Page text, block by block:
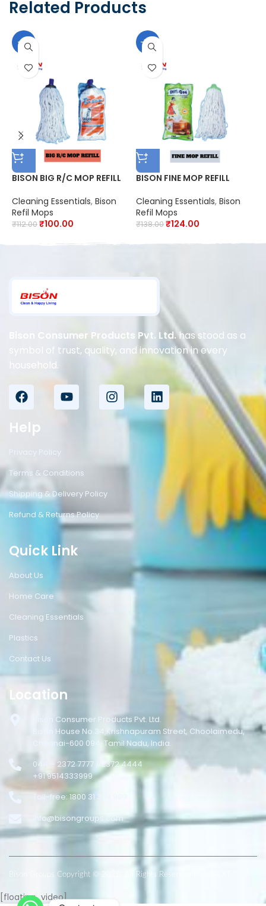
Related Products
-11%
BISON BIG R/C MOP REFILL
Cleaning Essentials, Bison
Refil Mops
₹112.00₹100.00
-10%
BISON FINE MOP REFILL
Cleaning Essentials, Bison
Refil Mops
₹138.00₹124.00
Bison Consumer Products Pvt. Ltd.has stood as a
symbol of trust, quality, and innovation in every
household.
Help
Privacy Policy
Terms & Conditions
Shipping & Delivery Policy
Refund & Returns Policy
Quick Link
About Us
Home Care
Cleaning Essentials
Plastics
Contact Us
Location
Bison Consumer Products Pvt. Ltd.
Bison House No.34,Krishnapuram Street, Choolaimedu,
Chennai-600 094, Tamil Nadu, India.
044 – 2372 7777 / 2372 4444
+91 9514333999
Toll-free: 1800 31 333 999
info@bisongroups.com
Bison Groups Copyright © 2025. All Rights Reserved RepuNEXT
[floating_video]